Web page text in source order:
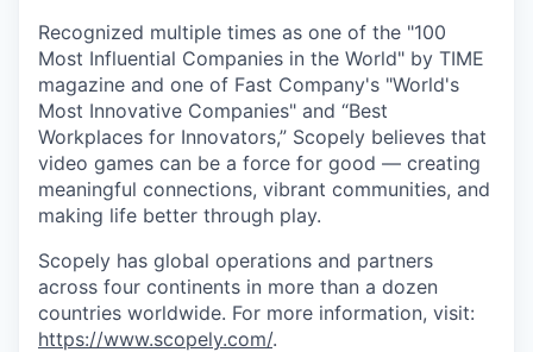
Recognized multiple times as one of the "100
Most Influential Companies in the World" by TIME
magazine and one of Fast Company's "World's
Most Innovative Companies" and “Best
Workplaces for Innovators,” Scopely believes that
video games can be a force for good — creating
meaningful connections, vibrant communities, and
making life better through play.
Scopely has global operations and partners
across four continents in more than a dozen
countries worldwide. For more information, visit:
https://www.scopely.com/.